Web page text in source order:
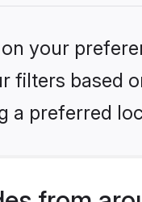
your
filters based
a preferred